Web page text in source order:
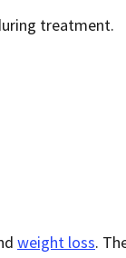
treatment.
weight loss.